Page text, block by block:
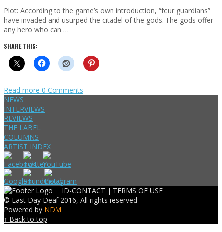
Plot: According to the game’s own introduction, “four guardians”
have invaded and usurped the citadel of the gods. The gods offer
any hero who can …
SHARE THIS:
Read more 0 Comments
NEWS
INTERVIEWS
REVIEWS
THE LABEL
COLUMNS
ARTIST INDEX
ID-CONTACT | TERMS OF USE
© Last Day Deaf 2016, All rights reserved
Powered by NDM
↑ Back to top